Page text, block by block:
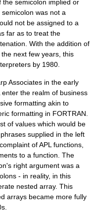
the semicolon implied or
was not a
not be assigned to a
far as to treat the
With the addition of
next few years, this
by 1980.
Associates in the early
the realm of business
formatting akin to
formatting in FORTRAN.
of values which would be
supplied in the left
of APL functions,
to a function. The
right argument was a
- in reality, in this
nested array. This
arrays became more fully